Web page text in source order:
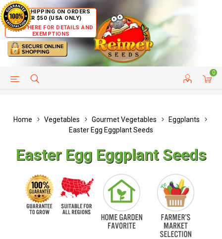
FREE SHIPPING ON ORDERS
OVER $50 (USA ONLY)
CLICK HERE FOR DETAILS AND
EXEMPTIONS
0
HELP PAGE CUSTOMER SERVICE
Home Vegetables Gourmet Vegetables
Eggplants
Easter Egg Eggplant Seeds
Easter Egg Eggplant Seeds